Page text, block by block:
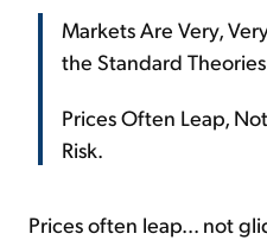
Markets Are Very,
the Standard
Prices Often Leap,
Risk.
Prices often leap... not